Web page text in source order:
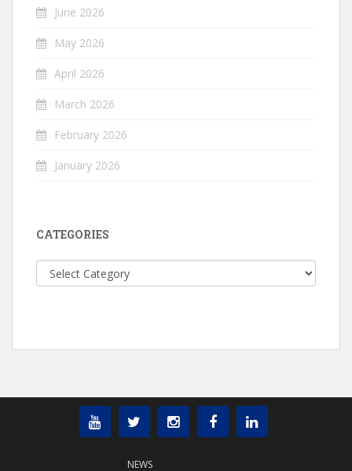
June 2026
May 2026
April 2026
March 2026
February 2026
January 2026
CATEGORIES
Categories
NEWS